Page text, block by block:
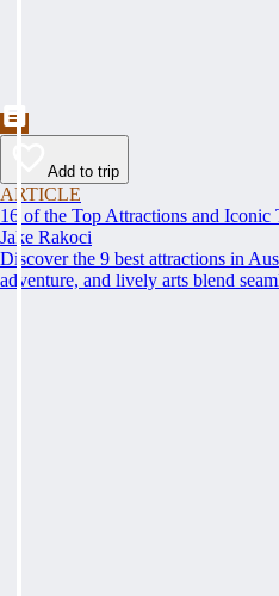
Add to trip
ARTICLE
16 of the Top Attractions and
Jake Rakoci
Discover the 9 best attractions in
adventure, and lively arts blend